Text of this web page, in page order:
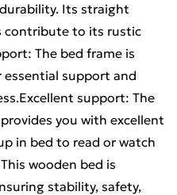
Its straight
contribute to its rustic
The bed frame is
support and
support: The
you with excellent
in bed to read or watch
wooden bed is
stability, safety,